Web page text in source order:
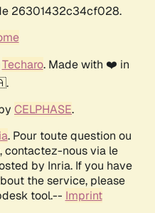
26301432c34cf028.
Techaro. Made with ❤️ in
CELPHASE.
. Pour toute question ou
contactez-nous via le
by Inria. If you have
the service, please
tool.-- Imprint